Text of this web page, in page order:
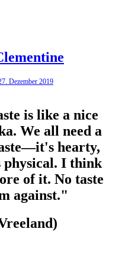
Dezember 2019
is like a nice
We all need a
hearty,
I think
of it. No taste
against."